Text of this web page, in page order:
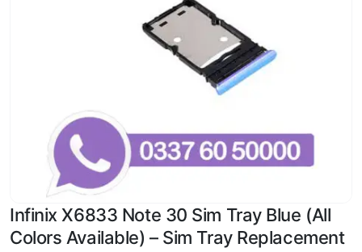
Infinix X6833 Note 30 Sim Tray Blue (All
Colors Available) – Sim Tray Replacement